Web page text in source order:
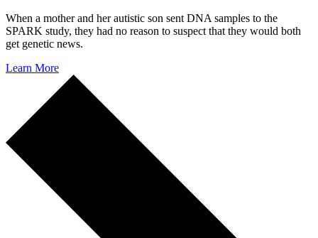
When a mother and her autistic son sent DNA samples to the
SPARK study, they had no reason to suspect that they would both
get genetic news.
Learn More